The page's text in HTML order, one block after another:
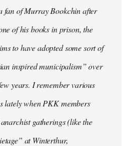
fan of Murray Bookchin after
of his books in prison, the
to have adopted some sort of
inspired municipalism” over
years. I remember various
lately when PKK members
gatherings (like the
at Winterthur,